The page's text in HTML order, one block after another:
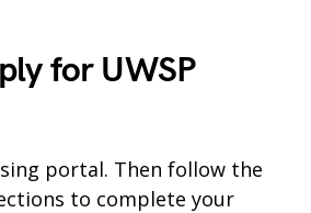
for UWSP
portal. Then follow the
to complete your